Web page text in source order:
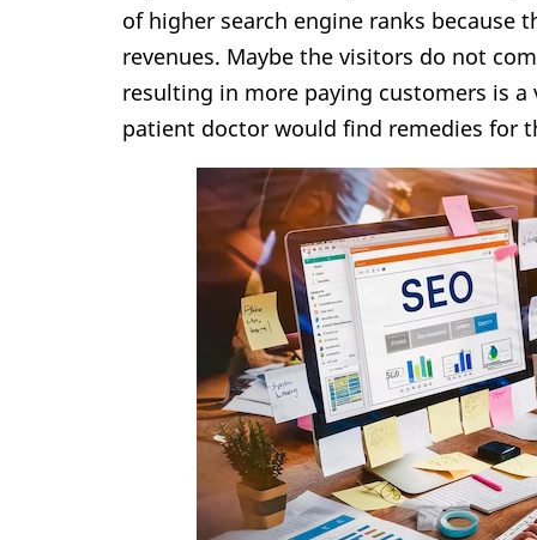
of higher search engine ranks because
revenues. Maybe the visitors do not
resulting in more paying customers is
patient doctor would find remedies for